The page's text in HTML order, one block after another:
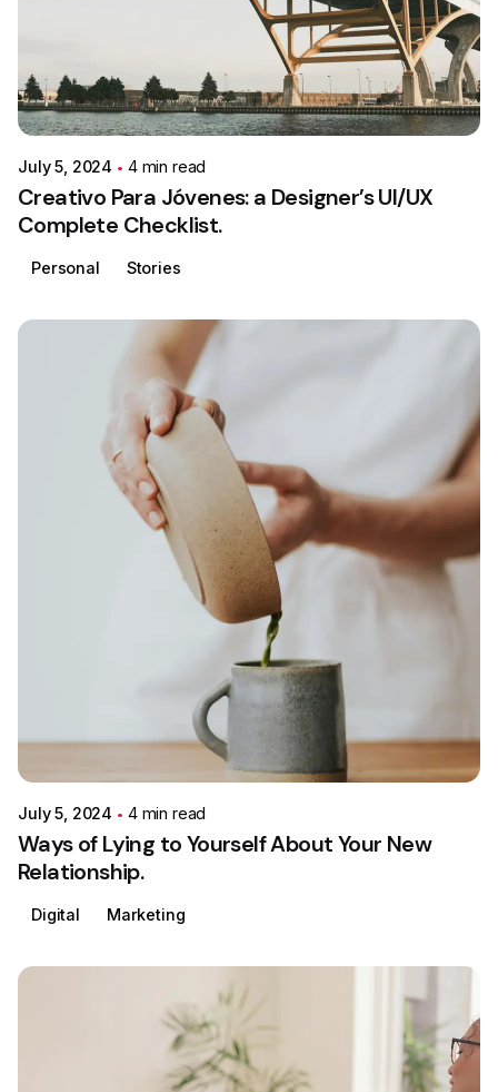
Posted by
Colabrio
July 5, 2024 4 min read
Creativo Para Jóvenes: a Designer’s UI/UX
Complete Checklist.
Personal Stories
July 5, 2024 4 min read
Ways of Lying to Yourself About Your New
Relationship.
Digital Marketing